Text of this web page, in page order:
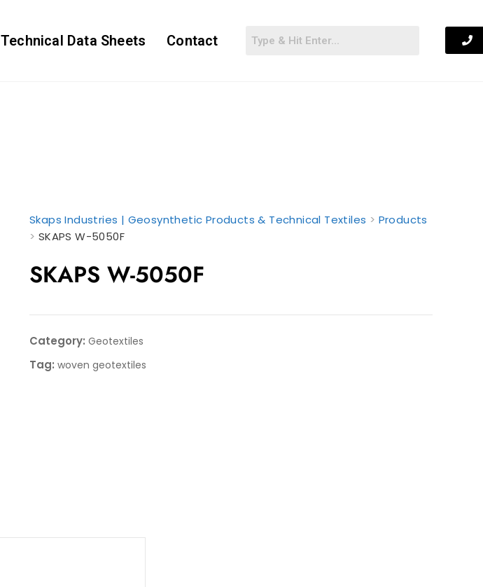
Technical Data Sheets Contact
Skaps Industries | Geosynthetic Products & Technical Textiles > Products
> SKAPS W-5050F
SKAPS W-5050F
Category: Geotextiles
Tag: woven geotextiles